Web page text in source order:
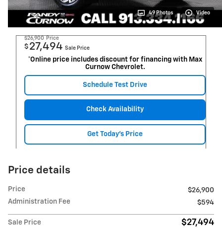
49 Photos Video
$26,900 Price
$ 27,494 Sale Price
*Online price includes discount for financing with Max
Curnow Chevrolet.
Schedule Test Drive
Check Availability
Get Today's Price
Price details
Price
$26,900
Administration Fee
$594
Sale Price $27,494